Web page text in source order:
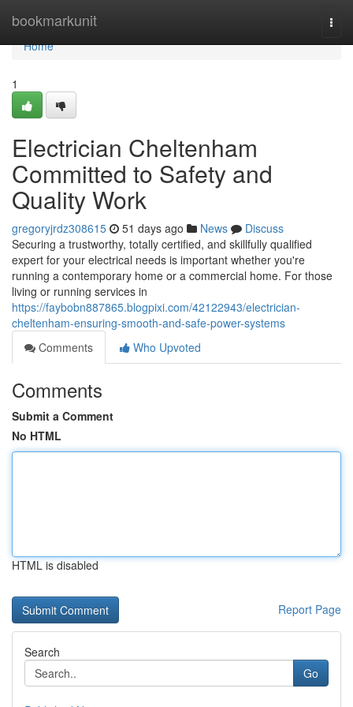
bookmarkunit
Home
Home
1
Electrician Cheltenham
Committed to Safety and
Quality Work
gregoryjrdz308615 51 days ago News
Discuss
Securing a trustworthy, totally certified, and skillfully qualified
expert for your electrical needs is important whether you're
running a contemporary home or a commercial home. For those
living or running services in
https://faybobn887865.blogpixi.com/42122943/electrician-
cheltenham-ensuring-smooth-and-safe-power-systems
Comments
Who Upvoted
Comments
Submit a Comment
No HTML
HTML is disabled
Report Page
Search
Go